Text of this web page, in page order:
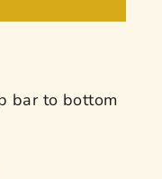
bar to bottom